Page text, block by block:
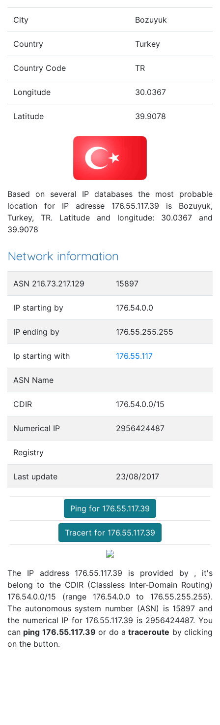
City Bozuyuk
Country Turkey
Country Code TR
Longitude 30.0367
Latitude 39.9078
Based on several IP databases the most probable
location for IP adresse 176.55.117.39 is Bozuyuk,
Turkey, TR. Latitude and longitude: 30.0367 and
39.9078
Network information
ASN 216.73.217.129 15897
IP starting by 176.54.0.0
IP ending by 176.55.255.255
Ip starting with 176.55.117
ASN Name
CDIR 176.54.0.0/15
Numerical IP 2956424487
Registry
Last update 23/08/2017
Ping for 176.55.117.39
Tracert for 176.55.117.39
The IP address 176.55.117.39 is provided by , it's
belong to the CDIR (Classless Inter-Domain Routing)
176.54.0.0/15 (range 176.54.0.0 to 176.55.255.255).
The autonomous system number (ASN) is 15897 and
the numerical IP for 176.55.117.39 is 2956424487. You
can ping 176.55.117.39 or do atraceroute by clicking
on the button.